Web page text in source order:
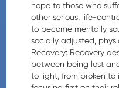
hope to those who
other serious, life-
to become mentally
socially adjusted,
Recovery: Recovery
between being lost
to light, from broken to